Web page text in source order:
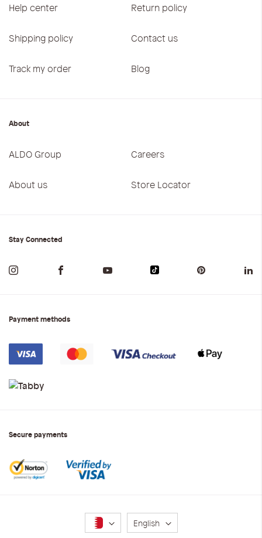
Help center Return policy
Shipping policy Contact us
Track my order Blog
About
ALDO Group Careers
About us Store Locator
Stay Connected
Payment methods
Secure payments
Language
English